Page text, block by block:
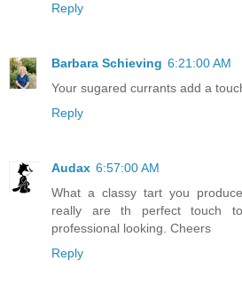
Reply
Barbara Schieving 6:21:00 AM
Your sugared currants add a
Reply
Audax 6:57:00 AM
What a classy tart you
really are th perfect touch
professional looking. Cheers
Reply